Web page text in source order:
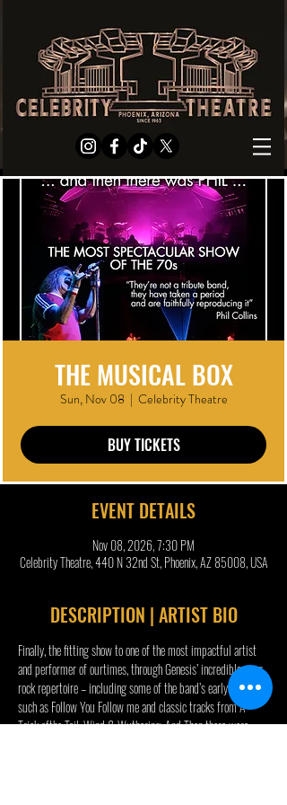
THE MUSICAL BOX
Sun, Nov 08
  |
Celebrity Theatre
BUY TICKETS
EVENT DETAILS
Nov 08, 2026, 7:30 PM
Celebrity Theatre, 440 N 32nd St, Phoenix, AZ 85008, USA
DESCRIPTION | ARTIST BIO
Finally, the fitting show to one of the most impactful artist
and performer of ourtimes, through Genesis’ incredible prog
rock repertoire – including some of the band’s early hits
such as Follow You Follow me and classic tracks from A
Trick ofthe Tail, Wind & Wuthering, And Then there were